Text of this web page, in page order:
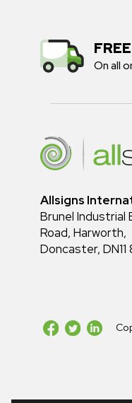
On all
Allsigns
Brunel Industrial
Road, Harworth,
Doncaster, DN11